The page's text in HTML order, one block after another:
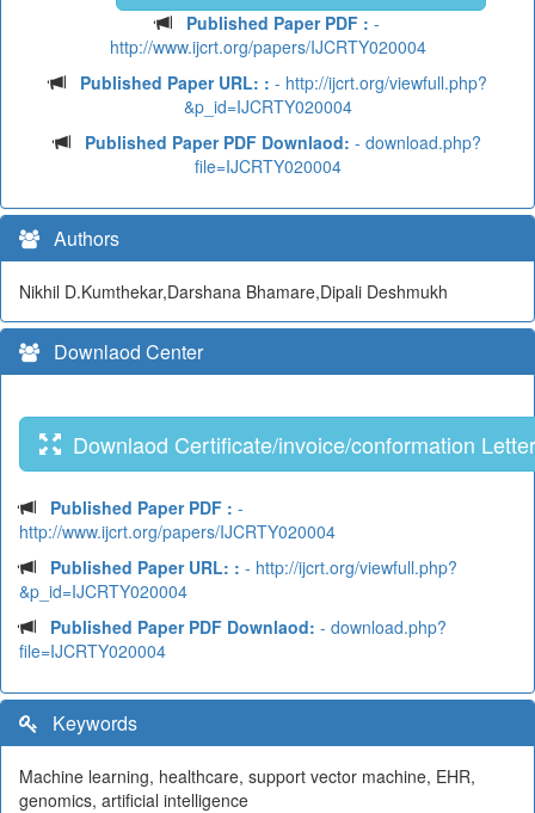
Published Paper PDF : -
http://www.ijcrt.org/papers/IJCRTY020004
Published Paper URL: : - http://ijcrt.org/viewfull.php?
&p_id=IJCRTY020004
Published Paper PDF Downlaod: - download.php?
file=IJCRTY020004
Authors
Nikhil D.Kumthekar,Darshana Bhamare,Dipali Deshmukh
Downlaod Center
Downlaod Certificate/invoice/conformation Letter
Published Paper PDF : -
http://www.ijcrt.org/papers/IJCRTY020004
Published Paper URL: : - http://ijcrt.org/viewfull.php?
&p_id=IJCRTY020004
Published Paper PDF Downlaod: - download.php?
file=IJCRTY020004
Keywords
Machine learning, healthcare, support vector machine, EHR,
genomics, artificial intelligence